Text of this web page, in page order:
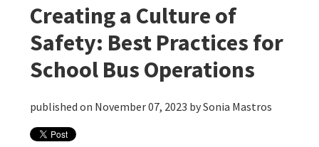
Creating a Culture of
Safety: Best Practices for
School Bus Operations
published on November 07, 2023 bySonia Mastros